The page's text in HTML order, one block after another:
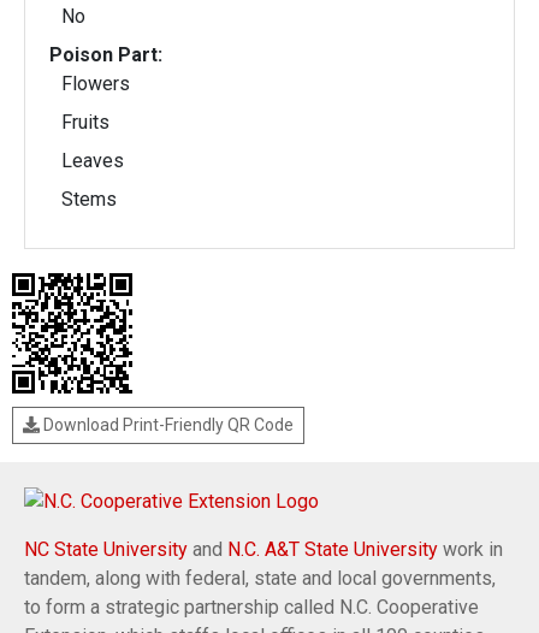
No
Poison Part:
Flowers
Fruits
Leaves
Stems
Download Print-Friendly QR Code
NC State University and N.C. A&T State University work in
tandem, along with federal, state and local governments,
to form a strategic partnership called N.C. Cooperative